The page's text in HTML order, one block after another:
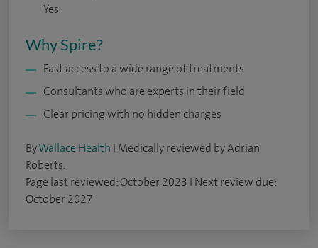
Yes
Why Spire?
Fast access to a wide range of treatments
Consultants who are experts in their field
Clear pricing with no hidden charges
ByWallace Health I Medically reviewed by Adrian
Roberts.
Page last reviewed: October 2023 I Next review due:
October 2027